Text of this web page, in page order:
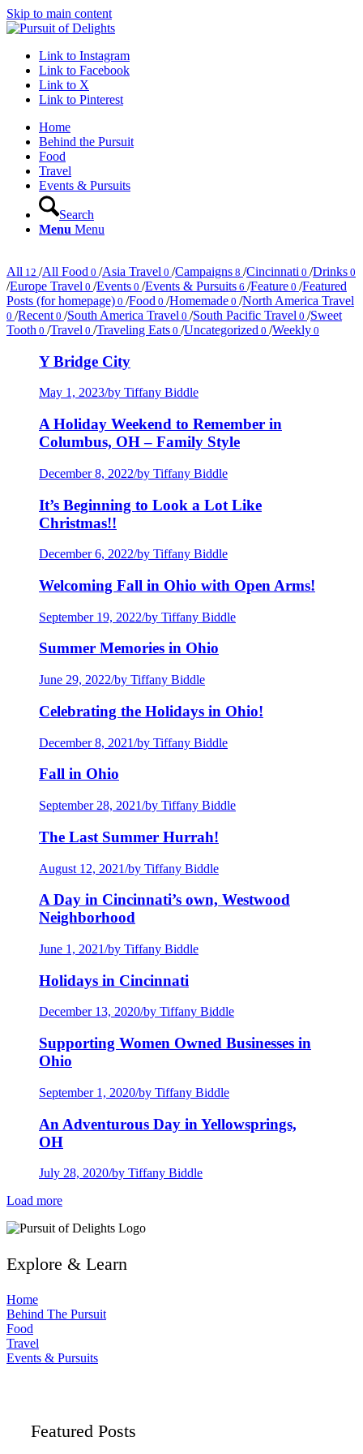
Skip to main content
Link to Instagram
Link to Facebook
Link to X
Link to Pinterest
Home
Behind the Pursuit
Food
Travel
Events & Pursuits
Search
Menu Menu
All 12 /All Food 0 /Asia Travel 0 /Campaigns 8 /Cincinnati 0 /Drinks 0
/Europe Travel 0 /Events 0 /Events & Pursuits 6 /Feature 0 /Featured
Posts (for homepage) 0 /Food 0 /Homemade 0 /North America Travel
0 /Recent0 /South America Travel 0 /South Pacific Travel 0 /Sweet
Tooth 0 /Travel 0 /Traveling Eats 0 /Uncategorized 0 /Weekly 0
Y Bridge City
May 1, 2023/by Tiffany Biddle
A Holiday Weekend to Remember in
Columbus, OH – Family Style
December 8, 2022/by Tiffany Biddle
It’s Beginning to Look a Lot Like
Christmas!!
December 6, 2022/by Tiffany Biddle
Welcoming Fall in Ohio with Open Arms!
September 19, 2022/by Tiffany Biddle
Summer Memories in Ohio
June 29, 2022/by Tiffany Biddle
Celebrating the Holidays in Ohio!
December 8, 2021/by Tiffany Biddle
Fall in Ohio
September 28, 2021/by Tiffany Biddle
The Last Summer Hurrah!
August 12, 2021/by Tiffany Biddle
A Day in Cincinnati’s own, Westwood
Neighborhood
June 1, 2021/by Tiffany Biddle
Holidays in Cincinnati
December 13, 2020/by Tiffany Biddle
Supporting Women Owned Businesses in
Ohio
September 1, 2020/by Tiffany Biddle
An Adventurous Day in Yellowsprings,
OH
July 28, 2020/by Tiffany Biddle
Load more
Explore & Learn
Home
Behind The Pursuit
Food
Travel
Events & Pursuits
Featured Posts